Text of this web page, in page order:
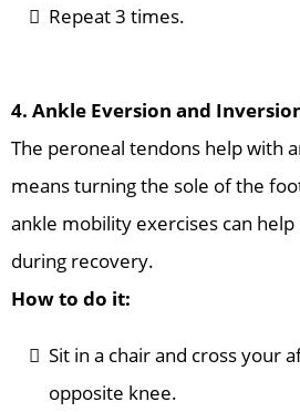
Repeat 3 times.
4. Ankle Eversion and
The peroneal tendons help with
means turning the sole of the
ankle mobility exercises can
during recovery.
How to do it:
Sit in a chair and cross your
opposite knee.